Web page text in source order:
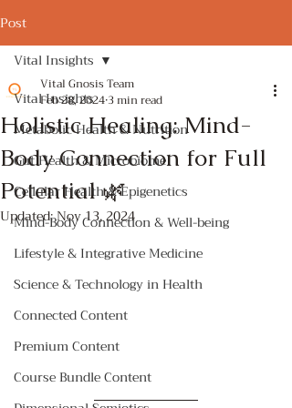
Post
Vital Insights
Metabolic Health & Nutrition
Gut Health & Microbiome
Cellular Health & Epigenetics
Mind-Body Connection & Well-being
Lifestyle & Integrative Medicine
Science & Technology in Health
Connected Content
Premium Content
Course Bundle Content
Vital Insights
Holistic Healing: Mind-
Body Connection for Full
Potential 🌿
Vital Gnosis Team
Feb 28, 2024 3 min read
Updated:Nov 13, 2024